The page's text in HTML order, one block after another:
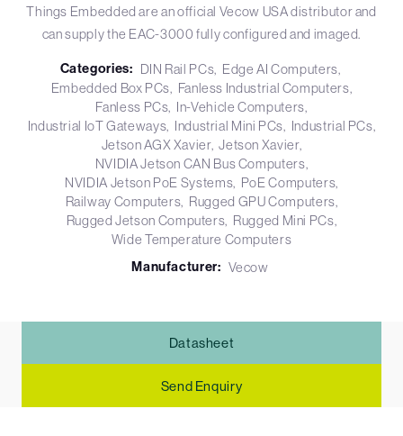
Things Embedded are an official Vecow USA distributor and
can supply the EAC-3000 fully configured and imaged.
Categories: DIN Rail PCs Edge AI Computers
Embedded Box PCs
Fanless Industrial Computers
Fanless PCs In-Vehicle Computers
Industrial IoT Gateways Industrial Mini PCs
Industrial PCs
Jetson AGX Xavier Jetson Xavier
NVIDIA Jetson CAN Bus Computers
NVIDIA Jetson PoE Systems PoE Computers
Railway Computers Rugged GPU Computers
Rugged Jetson Computers Rugged Mini PCs
Wide Temperature Computers
Manufacturer: Vecow
Datasheet
Send Enquiry